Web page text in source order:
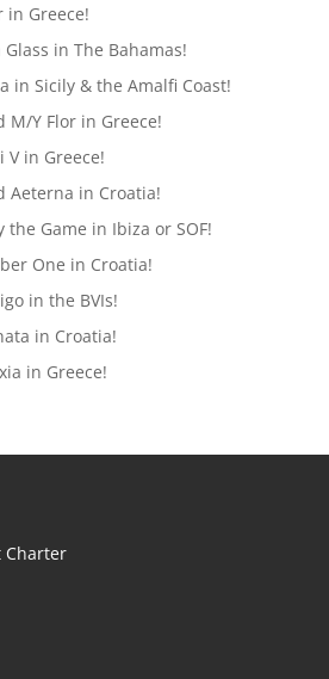
in Greece!
in The Bahamas!
in Sicily & the Amalfi Coast!
M/Y Flor in Greece!
V in Greece!
Aeterna in Croatia!
the Game in Ibiza or SOF!
One in Croatia!
in the BVIs!
in Croatia!
in Greece!
Charter